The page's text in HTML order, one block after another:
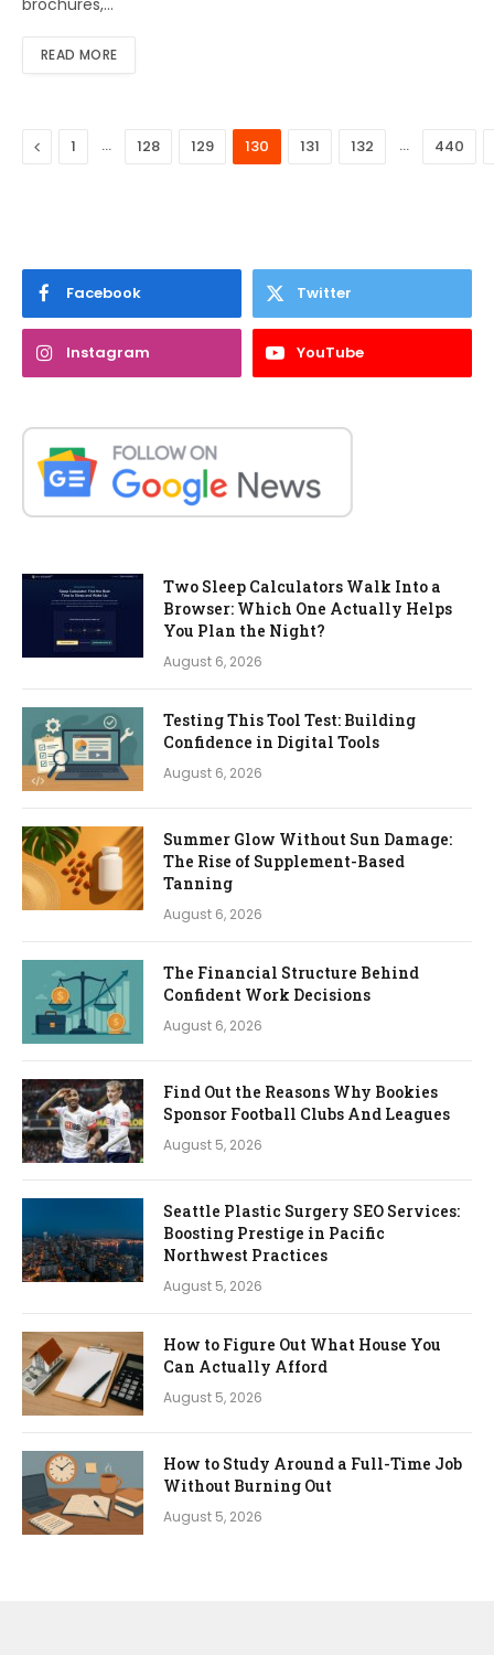
brochures,…
READ MORE
Previous
1 … 128 129 130 131 132 … 440
Facebook Twitter
Instagram YouTube
Two Sleep Calculators Walk Into a
Browser: Which One Actually Helps
You Plan the Night?
August 6, 2026
Testing This Tool Test: Building
Confidence in Digital Tools
August 6, 2026
Summer Glow Without Sun Damage:
The Rise of Supplement-Based
Tanning
August 6, 2026
The Financial Structure Behind
Confident Work Decisions
August 6, 2026
Find Out the Reasons Why Bookies
Sponsor Football Clubs And Leagues
August 5, 2026
Seattle Plastic Surgery SEO Services:
Boosting Prestige in Pacific
Northwest Practices
August 5, 2026
How to Figure Out What House You
Can Actually Afford
August 5, 2026
How to Study Around a Full-Time Job
Without Burning Out
August 5, 2026